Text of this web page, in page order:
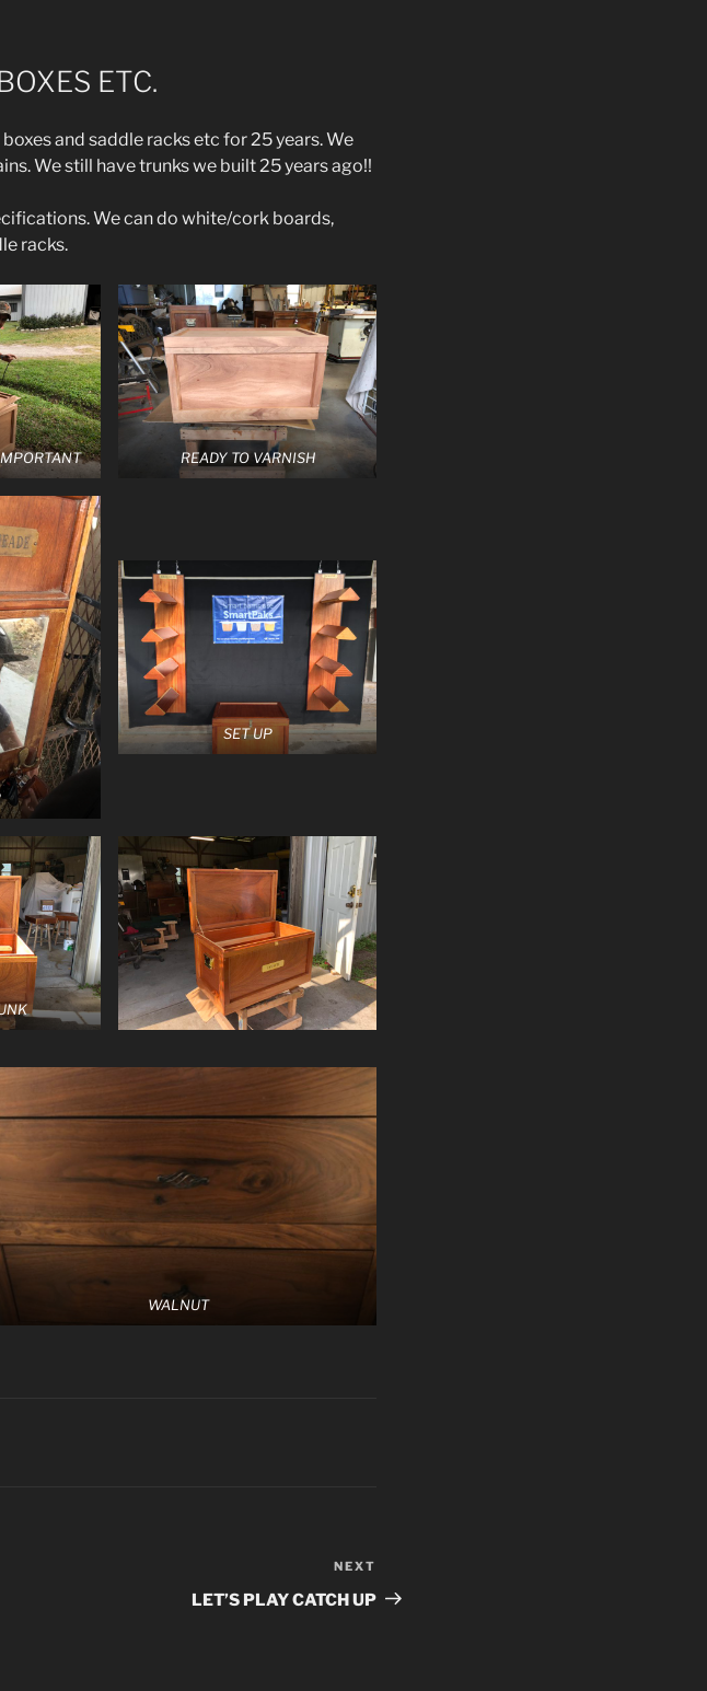
ETC.
and saddle racks etc for 25 years. We
We still have trunks we built 25 years ago!!
We can do white/cork boards,
racks.
READY TO VARNISH
SET UP
WALNUT
Post
NEXT
LET’S PLAY CATCH UP